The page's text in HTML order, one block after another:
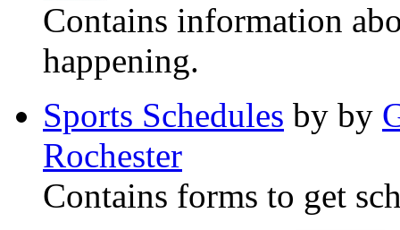
Contains information
happening.
Sports Schedules by by
Rochester
Contains forms to get